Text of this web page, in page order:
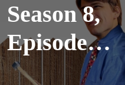
Season 8,
Episode
23: